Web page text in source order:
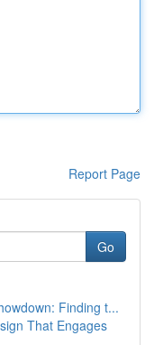
Report Page
Go
Finding t...
That Engages